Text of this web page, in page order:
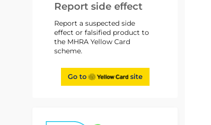
Report side effect
Report a suspected side
effect or falsified product to
the MHRA Yellow Card
scheme.
Go to site